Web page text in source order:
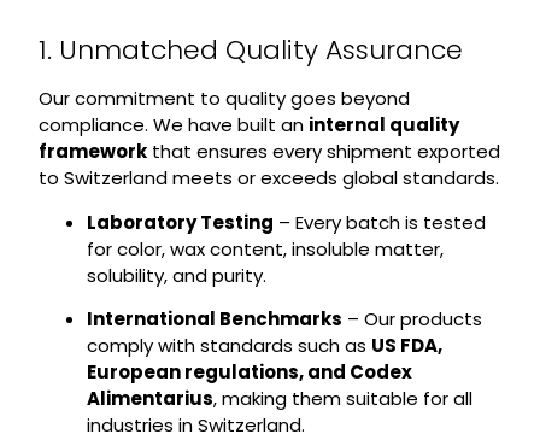
1. Unmatched Quality Assurance
Our commitment to quality goes beyond
compliance. We have built an internal quality
frameworkthat ensures every shipment exported
to Switzerland meets or exceeds global standards.
Laboratory Testing – Every batch is tested
for color, wax content, insoluble matter,
solubility, and purity.
International Benchmarks – Our products
comply with standards such as US FDA,
European regulations, and Codex
Alimentarius, making them suitable for all
industries in Switzerland.